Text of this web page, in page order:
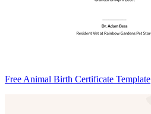
Free Animal Birth Certificate Template